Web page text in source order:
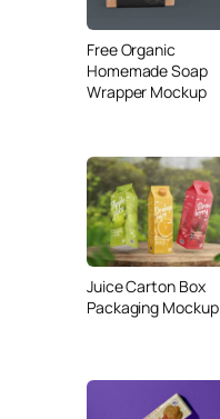
Free Organic
Homemade Soap
Wrapper Mockup
Juice Carton Box
Packaging Mockup